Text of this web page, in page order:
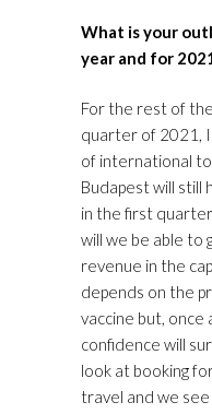
What is your
year and for
For the rest of
quarter of 2021,
of international
Budapest will still
in the first
will we be able to
revenue in the
depends on the
vaccine but, once
confidence will
look at booking
travel and we